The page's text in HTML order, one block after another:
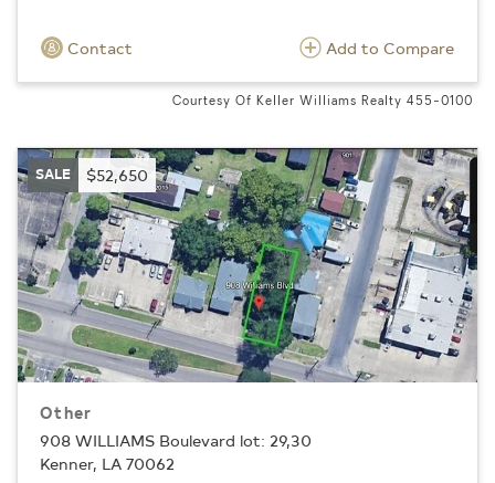
Contact Add to Compare
Courtesy Of Keller Williams Realty 455-0100
SALE $52,650
Other
908 WILLIAMS Boulevard lot: 29,30
Kenner, LA 70062